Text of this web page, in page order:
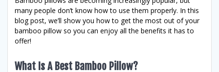
many people don’t know how to use them properly. In this
blog post, we’ll show you how to get the most out of your
bamboo pillow so you can enjoy all the benefits it has to
offer!
What Is A Best Bamboo Pillow?